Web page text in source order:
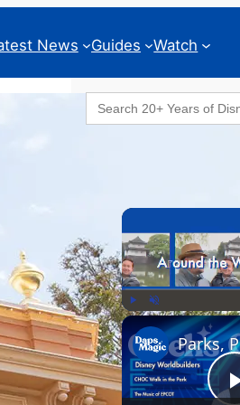
News Guides Watch
Search
for:
Unmute